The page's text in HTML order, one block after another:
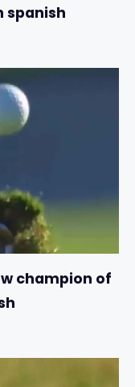
spanish
champion of